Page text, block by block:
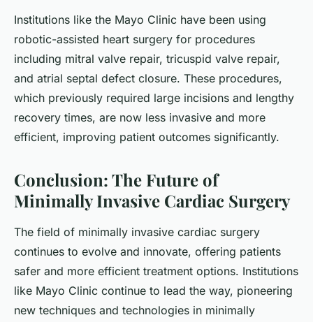
Institutions like the Mayo Clinic have been using
robotic-assisted heart surgery for procedures
including mitral valve repair, tricuspid valve repair,
and atrial septal defect closure. These procedures,
which previously required large incisions and lengthy
recovery times, are now less invasive and more
efficient, improving patient outcomes significantly.
Conclusion: The Future of
Minimally Invasive Cardiac Surgery
The field of minimally invasive cardiac surgery
continues to evolve and innovate, offering patients
safer and more efficient treatment options. Institutions
like Mayo Clinic continue to lead the way, pioneering
new techniques and technologies in minimally